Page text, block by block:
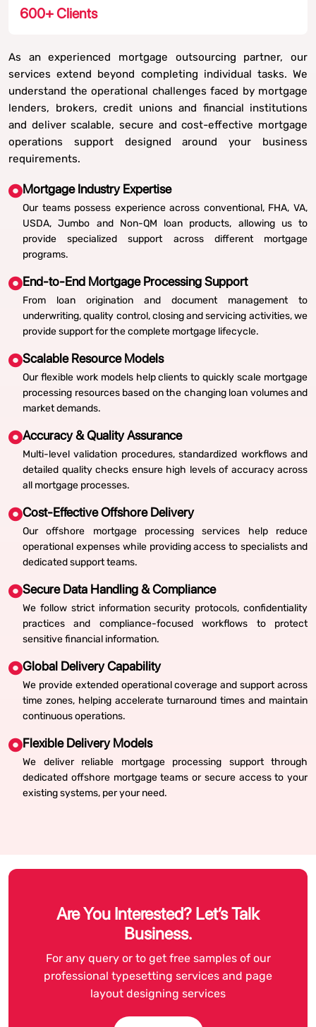
600+ Clients
As an experienced mortgage outsourcing partner, our
services extend beyond completing individual tasks. We
understand the operational challenges faced by mortgage
lenders, brokers, credit unions and financial institutions
and deliver scalable, secure and cost-effective mortgage
operations support designed around your business
requirements.
Mortgage Industry Expertise
Our teams possess experience across conventional, FHA, VA,
USDA, Jumbo and Non-QM loan products, allowing us to
provide specialized support across different mortgage
programs.
End-to-End Mortgage Processing Support
From loan origination and document management to
underwriting, quality control, closing and servicing activities, we
provide support for the complete mortgage lifecycle.
Scalable Resource Models
Our flexible work models help clients to quickly scale mortgage
processing resources based on the changing loan volumes and
market demands.
Accuracy & Quality Assurance
Multi-level validation procedures, standardized workflows and
detailed quality checks ensure high levels of accuracy across
all mortgage processes.
Cost-Effective Offshore Delivery
Our offshore mortgage processing services help reduce
operational expenses while providing access to specialists and
dedicated support teams.
Secure Data Handling & Compliance
We follow strict information security protocols, confidentiality
practices and compliance-focused workflows to protect
sensitive financial information.
Global Delivery Capability
We provide extended operational coverage and support across
time zones, helping accelerate turnaround times and maintain
continuous operations.
Flexible Delivery Models
We deliver reliable mortgage processing support through
dedicated offshore mortgage teams or secure access to your
existing systems, per your need.
Are You Interested? Let’s Talk
Business.
For any query or to get free samples of our
professional typesetting services and page
layout designing services